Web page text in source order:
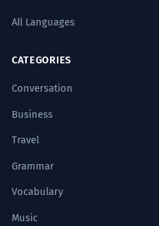
All Languages
CATEGORIES
Conversation
Business
Travel
Grammar
Vocabulary
Music